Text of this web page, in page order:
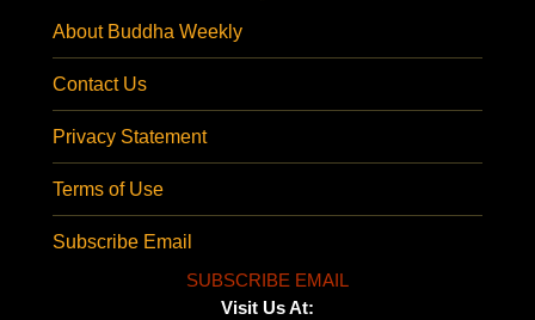
About Buddha Weekly
Contact Us
Privacy Statement
Terms of Use
Subscribe Email
SUBSCRIBE EMAIL
Visit Us At: